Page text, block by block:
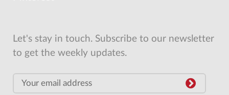
Let's stay in touch. Subscribe to our newsletter
to get the weekly updates.